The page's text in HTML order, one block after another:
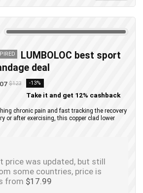
LUMBOLOC best sport
deal
$123 -13%
Take it and get 12% cashback
chronic pain and fast tracking the recovery
or after exercising, this copper clad lower
price was updated, but still
some countries, price is
from $17.99